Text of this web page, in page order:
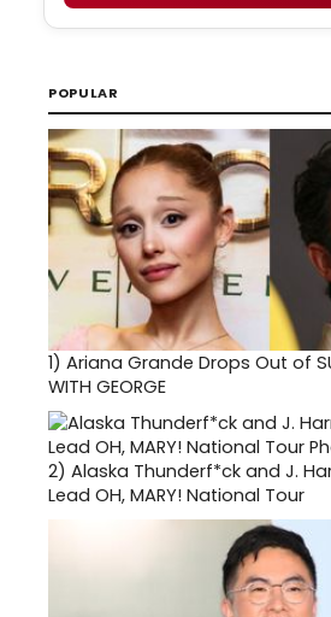
POPULAR
1) Ariana Grande Drops Out of
WITH GEORGE
2) Alaska Thunderf*ck and J.
Lead OH, MARY! National Tour